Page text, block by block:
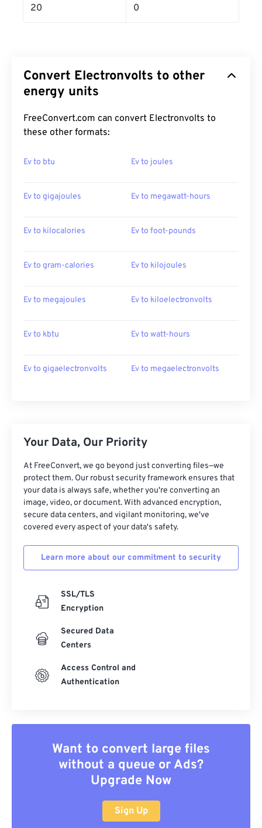
20 0
Convert Electronvolts to other
energy units
FreeConvert.com can convert Electronvolts to
these other formats:
Ev to btu Ev to joules
Ev to gigajoules Ev to megawatt-hours
Ev to kilocalories Ev to foot-pounds
Ev to gram-calories Ev to kilojoules
Ev to megajoules Ev to kiloelectronvolts
Ev to kbtu Ev to watt-hours
Ev to gigaelectronvolts Ev to megaelectronvolts
Your Data, Our Priority
At FreeConvert, we go beyond just converting files—we
protect them. Our robust security framework ensures that
your data is always safe, whether you're converting an
image, video, or document. With advanced encryption,
secure data centers, and vigilant monitoring, we've
covered every aspect of your data's safety.
Learn more about our commitment to security
SSL/TLS
Encryption
Secured Data
Centers
Access Control and
Authentication
Want to convert large files
without a queue or Ads?
Upgrade Now
Sign Up